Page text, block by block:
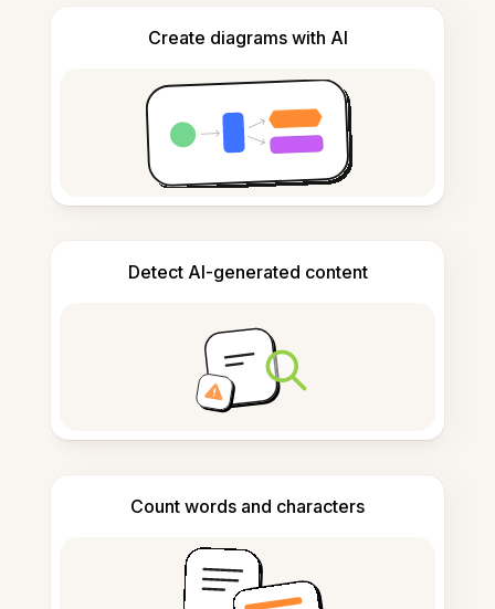
Create diagrams with AI
Detect AI-generated content
Count words and characters